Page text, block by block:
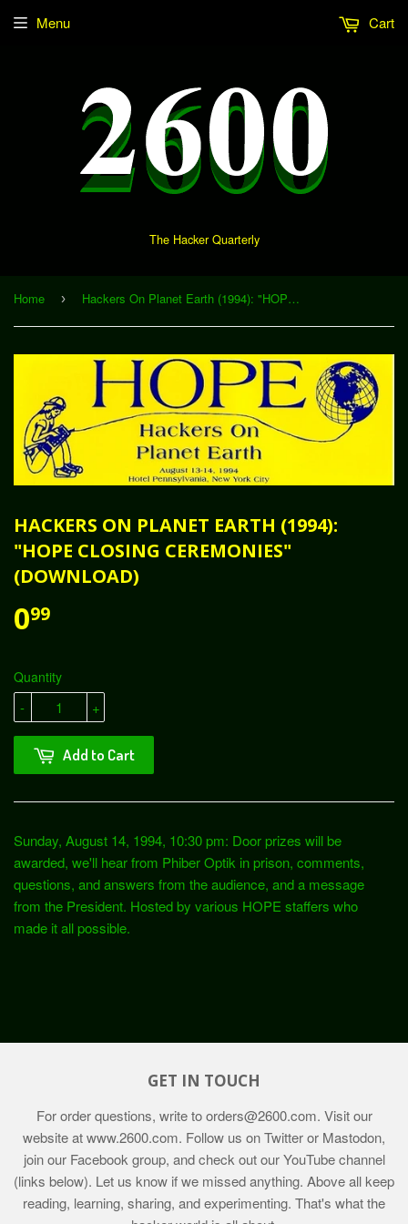
The Hacker Quarterly
Menu Cart
Home › Hackers On Planet Earth (1994): "HOPE Closing Ceremonies" (Download)
HACKERS ON PLANET EARTH (1994):
"HOPE CLOSING CEREMONIES"
(DOWNLOAD)
099
Quantity
+
-
Add to Cart
Sunday, August 14, 1994, 10:30 pm: Door prizes will be
awarded, we'll hear from Phiber Optik in prison, comments,
questions, and answers from the audience, and a message
from the President. Hosted by various HOPE staffers who
made it all possible.
GET IN TOUCH
For order questions, write toorders@2600.com. Visit our
website atwww.2600.com. Follow us on Twitter or Mastodon,
join our Facebook group, and check out our YouTube channel
(links below). Let us know if we missed anything. Above all keep
reading, learning, sharing, and experimenting. That's what the